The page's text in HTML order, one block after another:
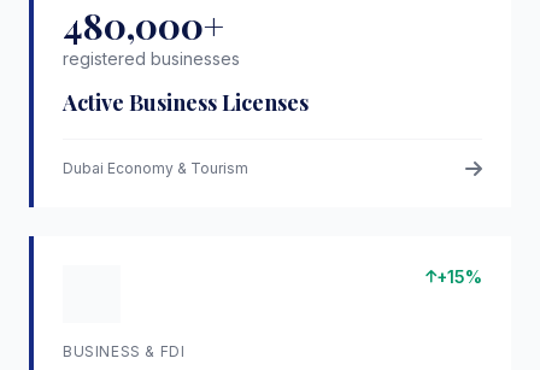
480,000+
registered businesses
Active Business Licenses
Dubai Economy & Tourism
+15%
BUSINESS & FDI